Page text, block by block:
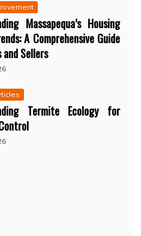
Massapequa’s Housing
A Comprehensive Guide
Sellers
Termite Ecology for